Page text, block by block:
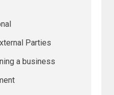
Parties
a business